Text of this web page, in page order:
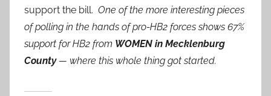
support the bill. One of the more interesting pieces
of polling in the hands of pro-HB2 forces shows 67%
support for HB2 from WOMEN in Mecklenburg
County— where this whole thing got started.